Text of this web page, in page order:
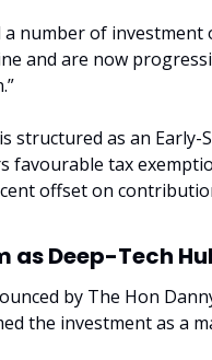
a number of
and are now
structured as an
favourable tax
offset on
as Deep-Tech
by The Hon
the investment as a